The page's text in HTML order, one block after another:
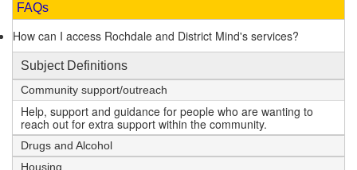
FAQs
How can I access Rochdale and District Mind's services?
Subject Definitions
Community support/outreach
Help, support and guidance for people who are wanting to
reach out for extra support within the community.
Drugs and Alcohol
Housing